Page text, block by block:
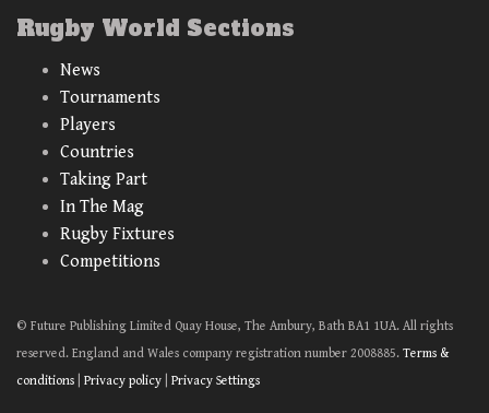
Rugby World Sections
News
Tournaments
Players
Countries
Taking Part
In The Mag
Rugby Fixtures
Competitions
© Future Publishing Limited Quay House, The Ambury, Bath BA1 1UA. All rights
reserved. England and Wales company registration number 2008885. Terms &
conditions
Privacy policy Privacy Settings